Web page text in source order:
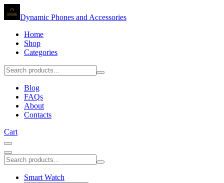
Dynamic Phones and Accessories
Home
Shop
Categories
Blog
FAQs
About
Contacts
Cart
Smart Watch